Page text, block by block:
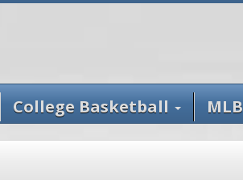
College Basketball MLB